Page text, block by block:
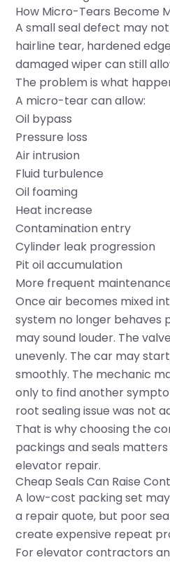
How Micro-Tears Become
A small seal defect may
hairline tear, hardened
damaged wiper can still
The problem is what
A micro-tear can allow:
Oil bypass
Pressure loss
Air intrusion
Fluid turbulence
Oil foaming
Heat increase
Contamination entry
Cylinder leak progression
Pit oil accumulation
More frequent
Once air becomes mixed
system no longer behaves
may sound louder. The
unevenly. The car may
smoothly. The mechanic
only to find another
root sealing issue was not
That is why choosing the
packings and seals
elevator repair.
Cheap Seals Can Raise
A low-cost packing set
a repair quote, but poor
create expensive repeat
For elevator contractors